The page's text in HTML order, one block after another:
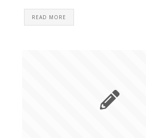
READ MORE